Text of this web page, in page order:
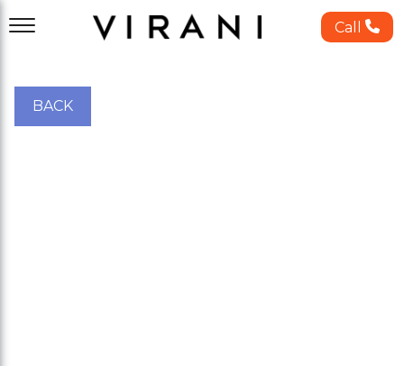
Call
BACK